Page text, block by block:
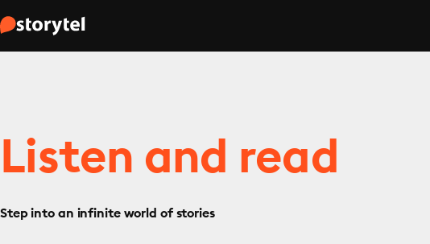
Listen and read
Step into an infinite world of stories